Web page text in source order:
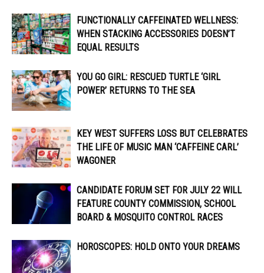
FUNCTIONALLY CAFFEINATED WELLNESS:
WHEN STACKING ACCESSORIES DOESN’T
EQUAL RESULTS
YOU GO GIRL: RESCUED TURTLE ‘GIRL
POWER’ RETURNS TO THE SEA
KEY WEST SUFFERS LOSS BUT CELEBRATES
THE LIFE OF MUSIC MAN ‘CAFFEINE CARL’
WAGONER
CANDIDATE FORUM SET FOR JULY 22 WILL
FEATURE COUNTY COMMISSION, SCHOOL
BOARD & MOSQUITO CONTROL RACES
HOROSCOPES: HOLD ONTO YOUR DREAMS